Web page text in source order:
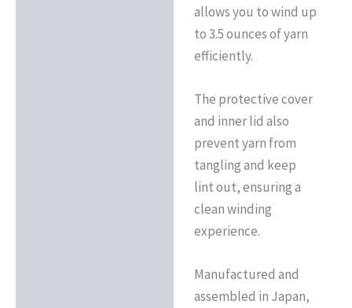
allows you to wind up
to 3.5 ounces of yarn
efficiently.
The protective cover
and inner lid also
prevent yarn from
tangling and keep
lint out, ensuring a
clean winding
experience.
Manufactured and
assembled in Japan,